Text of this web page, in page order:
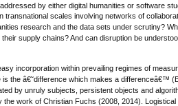
by either digital humanities or software
scales involving networks of
research and the data sets under scrutiny?
supply chains? And can disruption be
incorporation within prevailing regimes of
the â€˜difference which makes a differenceâ€™
by unruly subjects, persistent objects and
work of Christian Fuchs (2008, 2014).